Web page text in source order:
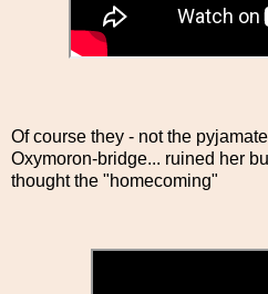
Of course they - not the
Oxymoron-bridge... ruined her
thought the "homecoming"